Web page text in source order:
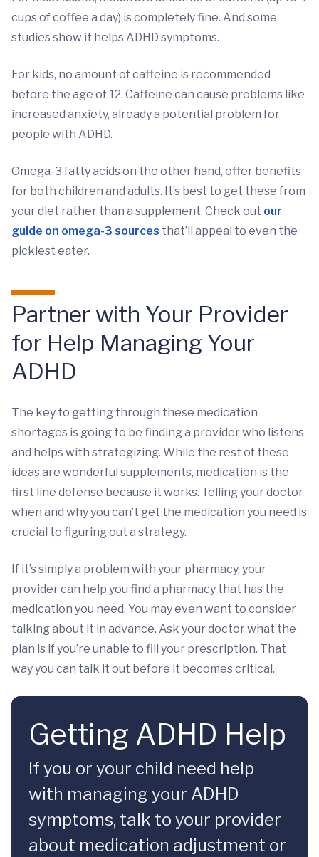
cups of coffee a day) is completely fine. And some
studies show it helps ADHD symptoms.
For kids, no amount of caffeine is recommended
before the age of 12. Caffeine can cause problems like
increased anxiety, already a potential problem for
people with ADHD.
Omega-3 fatty acids on the other hand, offer benefits
for both children and adults. It’s best to get these from
your diet rather than a supplement. Check out our
guide on omega-3 sources that’ll appeal to even the
pickiest eater.
Partner with Your Provider
for Help Managing Your
ADHD
The key to getting through these medication
shortages is going to be finding a provider who listens
and helps with strategizing. While the rest of these
ideas are wonderful supplements, medication is the
first line defense because it works. Telling your doctor
when and why you can’t get the medication you need is
crucial to figuring out a strategy.
If it’s simply a problem with your pharmacy, your
provider can help you find a pharmacy that has the
medication you need. You may even want to consider
talking about it in advance. Ask your doctor what the
plan is if you’re unable to fill your prescription. That
way you can talk it out before it becomes critical.
Getting ADHD Help
If you or your child need help
with managing your ADHD
symptoms, talk to your provider
about medication adjustment or